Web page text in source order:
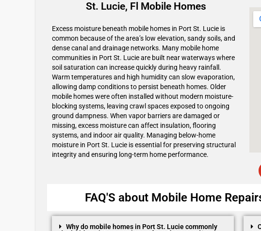
St. Lucie, Fl Mobile Homes
Excess moisture beneath mobile homes in Port St. Lucie is
common because of the area’s low elevation, sandy soils, and
dense canal and drainage networks. Many mobile home
communities in Port St. Lucie are built near waterways where
soil saturation can increase quickly during heavy rainfall.
Warm temperatures and high humidity can slow evaporation,
allowing damp conditions to persist beneath homes. Older
mobile homes were often installed without modern moisture-
blocking systems, leaving crawl spaces exposed to ongoing
ground dampness. When vapor barriers are damaged or
missing, excess moisture can affect insulation, flooring
systems, and indoor air quality. Managing below-home
moisture in Port St. Lucie is essential for preserving structural
integrity and ensuring long-term home performance.
FAQ'S about Mobile Home
Why do mobile homes in Port St. Lucie commonly